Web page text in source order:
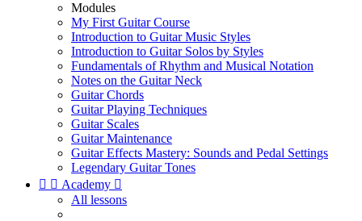
Modules
My First Guitar Course
Introduction to Guitar Music Styles
Introduction to Guitar Solos by Styles
Fundamentals of Rhythm and Musical Notation
Notes on the Guitar Neck
Guitar Chords
Guitar Playing Techniques
Guitar Scales
Guitar Maintenance
Guitar Effects Mastery: Sounds and Pedal Settings
Legendary Guitar Tones
  Academy 
All lessons